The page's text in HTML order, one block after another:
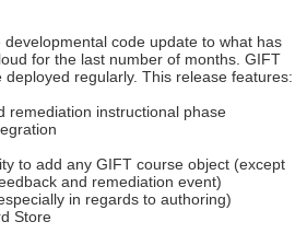
code update to what has
for the last number of months. GIFT
deployed regularly. This release features:
remediation instructional phase
to add any GIFT course object (except
and remediation event)
in regards to authoring)
Store